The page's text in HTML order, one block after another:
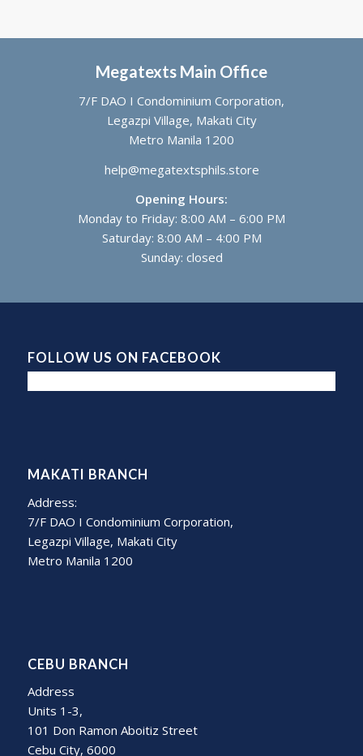
Megatexts Main Office
7/F DAO I Condominium Corporation,
Legazpi Village, Makati City
Metro Manila 1200
help@megatextsphils.store
Opening Hours:
Monday to Friday: 8:00 AM – 6:00 PM
Saturday: 8:00 AM – 4:00 PM
Sunday: closed
FOLLOW US ON FACEBOOK
MAKATI BRANCH
Address:
7/F DAO I Condominium Corporation,
Legazpi Village, Makati City
Metro Manila 1200
CEBU BRANCH
Address
Units 1-3,
101 Don Ramon Aboitiz Street
Cebu City, 6000